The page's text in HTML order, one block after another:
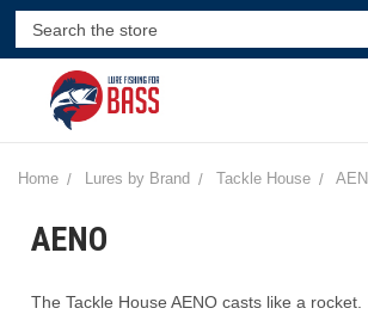
Home Lures by Brand Tackle House
AENO
The Tackle House AENO casts like a rocket.